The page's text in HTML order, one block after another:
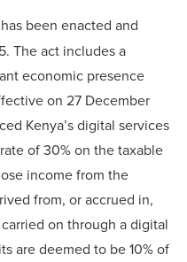
been enacted and
The act includes a
economic presence
on 27 December
Kenya’s digital services
of 30% on the taxable
income from the
from, or accrued in,
on through a digital
are deemed to be 10% of